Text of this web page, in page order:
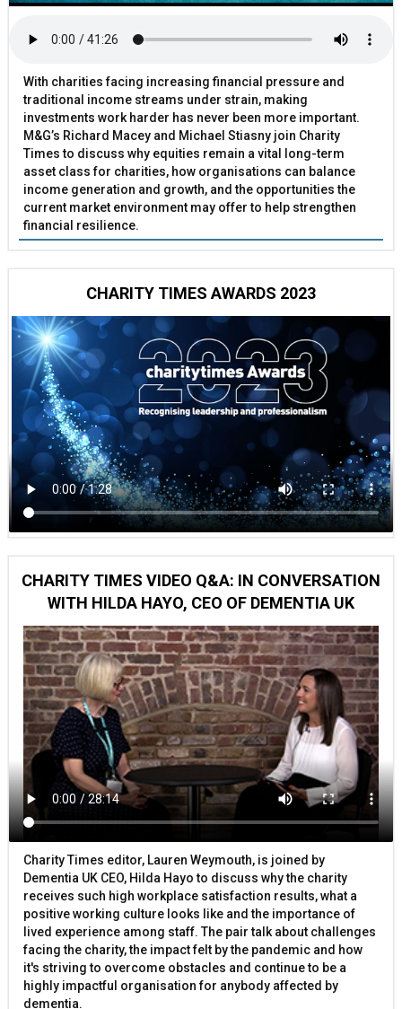
With charities facing increasing financial pressure and
traditional income streams under strain, making
investments work harder has never been more important.
M&G’s Richard Macey and Michael Stiasny join Charity
Times to discuss why equities remain a vital long-term
asset class for charities, how organisations can balance
income generation and growth, and the opportunities the
current market environment may offer to help strengthen
financial resilience.
CHARITY TIMES AWARDS 2023
CHARITY TIMES VIDEO Q&A: IN CONVERSATION
WITH HILDA HAYO, CEO OF DEMENTIA UK
Charity Times editor, Lauren Weymouth, is joined by
Dementia UK CEO, Hilda Hayo to discuss why the charity
receives such high workplace satisfaction results, what a
positive working culture looks like and the importance of
lived experience among staff. The pair talk about challenges
facing the charity, the impact felt by the pandemic and how
it's striving to overcome obstacles and continue to be a
highly impactful organisation for anybody affected by
dementia.